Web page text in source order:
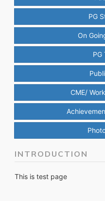
PG
On
PG
CME/
INTRODUCTION
This is test page